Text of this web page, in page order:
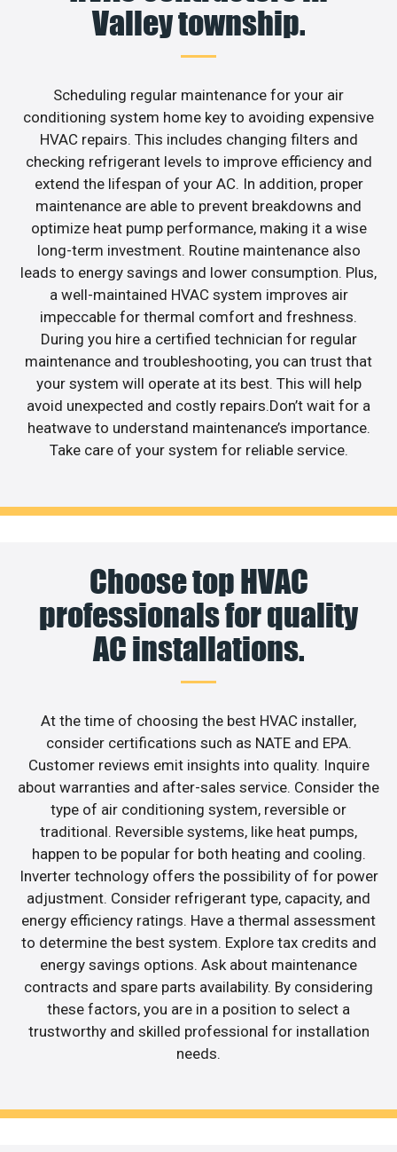
Valley township.
Scheduling regular maintenance for your air
conditioning system home key to avoiding expensive
HVAC repairs. This includes changing filters and
checking refrigerant levels to improve efficiency and
extend the lifespan of your AC. In addition, proper
maintenance are able to prevent breakdowns and
optimize heat pump performance, making it a wise
long-term investment. Routine maintenance also
leads to energy savings and lower consumption. Plus,
a well-maintained HVAC system improves air
impeccable for thermal comfort and freshness.
During you hire a certified technician for regular
maintenance and troubleshooting, you can trust that
your system will operate at its best. This will help
avoid unexpected and costly repairs.Don’t wait for a
heatwave to understand maintenance’s importance.
Take care of your system for reliable service.
Choose top HVAC
professionals for quality
AC installations.
At the time of choosing the best HVAC installer,
consider certifications such as NATE and EPA.
Customer reviews emit insights into quality. Inquire
about warranties and after-sales service. Consider the
type of air conditioning system, reversible or
traditional. Reversible systems, like heat pumps,
happen to be popular for both heating and cooling.
Inverter technology offers the possibility of for power
adjustment. Consider refrigerant type, capacity, and
energy efficiency ratings. Have a thermal assessment
to determine the best system. Explore tax credits and
energy savings options. Ask about maintenance
contracts and spare parts availability. By considering
these factors, you are in a position to select a
trustworthy and skilled professional for installation
needs.